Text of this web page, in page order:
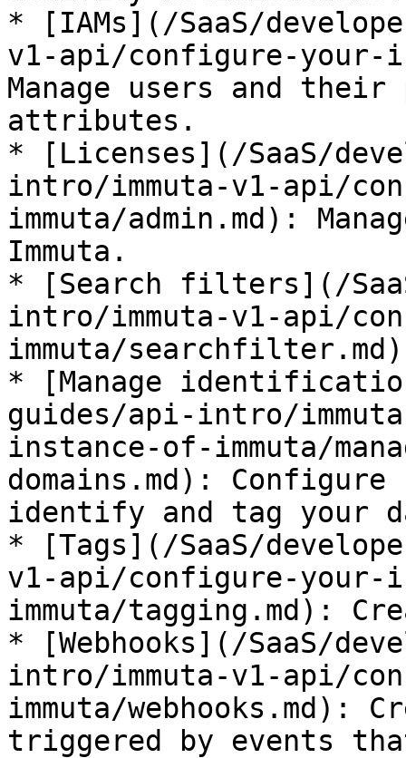
* [IAMs](/SaaS/
v1-api/configure-your-
Manage users and
attributes.
* [Licenses](/SaaS/
intro/immuta-v1-api/
immuta/admin.md):
Immuta.
* [Search filters](/
intro/immuta-v1-api/
immuta/searchfilter.md)
* [Manage
guides/api-intro/
instance-of-immuta/
domains.md):
identify and tag your
* [Tags](/SaaS/
v1-api/configure-your-
immuta/tagging.md):
* [Webhooks](/SaaS/
intro/immuta-v1-api/
immuta/webhooks.md):
triggered by events